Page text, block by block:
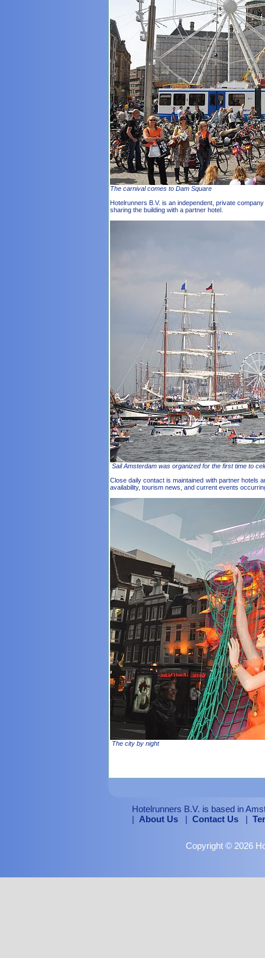
The carnival comes to Dam Square
Hotelrunners B.V. is an independent, private
sharing the building with a partner hotel.
Sail Amsterdam was organized for the first time to
Close daily contact is maintained with partner hotels
availability, tourism news, and current events
The city by night
Hotelrunners B.V. is based in
| About Us | Contact Us |
Copyright © 2026